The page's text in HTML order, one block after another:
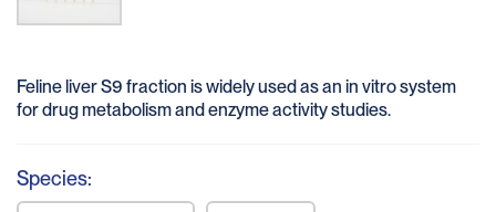
Feline liver S9 fraction is widely used as an in vitro system
for drug metabolism and enzyme activity studies.
Species: